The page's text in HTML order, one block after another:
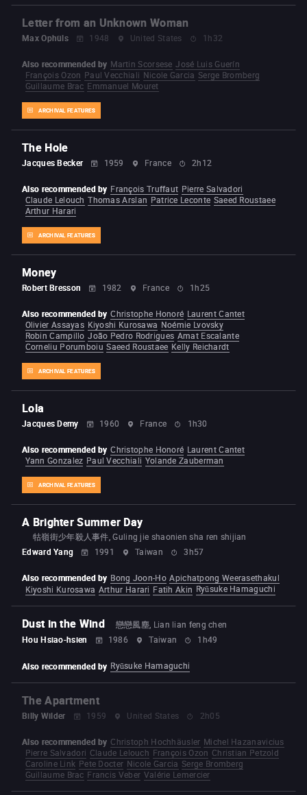
Letter from an Unknown Woman
Max Ophüls 1948 United States 1h32
ARCHIVAL FEATURES
Also recommended by Martin Scorsese José Luis Guerín
François Ozon Paul Vecchiali Nicole Garcia Serge Bromberg
Guillaume Brac Emmanuel Mouret
The Hole
Jacques Becker 1959 France 2h12
ARCHIVAL FEATURES
Also recommended by François Truffaut Pierre Salvadori
Claude Lelouch Thomas Arslan Patrice Leconte Saeed Roustaee
Arthur Harari
Money
Robert Bresson 1982 France 1h25
ARCHIVAL FEATURES
Also recommended by Christophe Honoré Laurent Cantet
Olivier Assayas Kiyoshi Kurosawa Noémie Lvovsky
Robin Campillo João Pedro Rodrigues Amat Escalante
Corneliu Porumboiu Saeed Roustaee Kelly Reichardt
Lola
Jacques Demy 1960 France 1h30
ARCHIVAL FEATURES
Also recommended by Christophe Honoré Laurent Cantet
Yann Gonzalez Paul Vecchiali Yolande Zauberman
A Brighter Summer Day
牯嶺街少年殺人事件, Guling jie shaonien sha ren shijian
Edward Yang
1991 Taiwan 3h57
Also recommended by Bong Joon-Ho Apichatpong Weerasethakul
Kiyoshi Kurosawa Arthur Harari Fatih Akin Ryūsuke Hamaguchi
Dust in the Wind
戀戀風塵, Lian lian feng chen
Hou Hsiao-hsien
1986 Taiwan 1h49
Also recommended by Ryūsuke Hamaguchi
The Apartment
Billy Wilder 1959 United States 2h05
Also recommended by Christoph Hochhäusler Michel Hazanavicius
Pierre Salvadori Claude Lelouch François Ozon Christian Petzold
Caroline Link Pete Docter Nicole Garcia Serge Bromberg
Guillaume Brac Francis Veber Valérie Lemercier